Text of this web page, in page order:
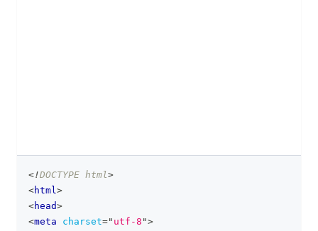
<!DOCTYPE html>
<html>
<head>
<meta charset=" utf-8 ">